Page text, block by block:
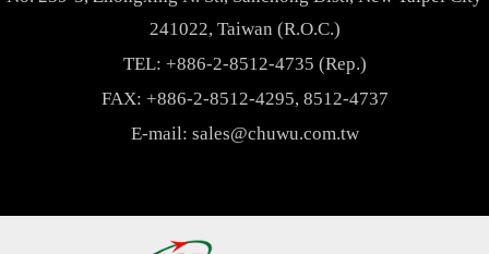
241022, Taiwan (R.O.C.)
TEL: +886-2-8512-4735 (Rep.)
FAX: +886-2-8512-4295, 8512-4737
E-mail: sales@chuwu.com.tw